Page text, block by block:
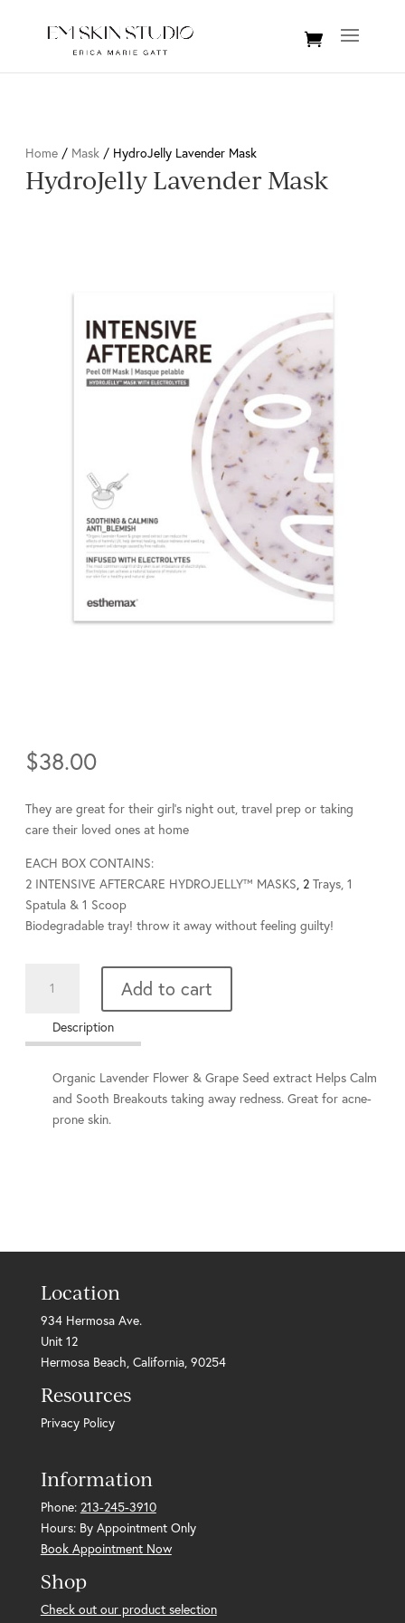
Home / Mask / HydroJelly Lavender Mask
HydroJelly Lavender Mask
Description
Organic Lavender Flower & Grape Seed extract Helps Calm
and Sooth Breakouts taking away redness. Great for acne-
prone skin.
$38.00
They are great for their girl’s night out, travel prep or taking
care their loved ones at home
EACH BOX CONTAINS:
2 INTENSIVE AFTERCARE HYDROJELLY™ MASKS, 2 Trays, 1
Spatula & 1 Scoop
Biodegradable tray! throw it away without feeling guilty!
Lavender
quantity
Add to cart
Location
934 Hermosa Ave.
Unit 12
Hermosa Beach, California, 90254
Resources
Privacy Policy
Information
Phone: 213-245-3910
Hours: By Appointment Only
Book Appointment Now
Shop
Check out our product selection